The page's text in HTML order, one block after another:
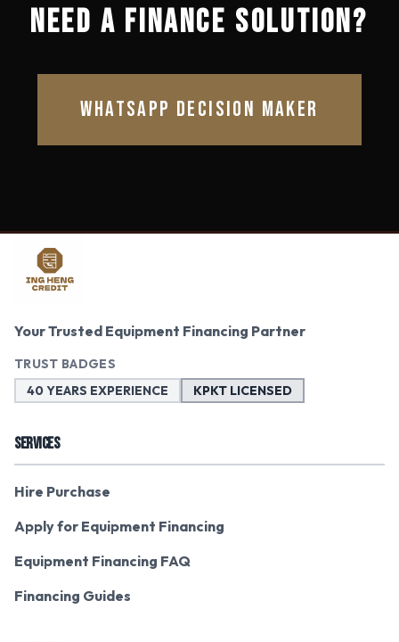
NEED A FINANCE SOLUTION?
WHATSAPP DECISION MAKER
Your Trusted Equipment Financing Partner
TRUST BADGES
40 YEARS EXPERIENCE
KPKT LICENSED
SERVICES
Hire Purchase
Apply for Equipment Financing
Equipment Financing FAQ
Financing Guides